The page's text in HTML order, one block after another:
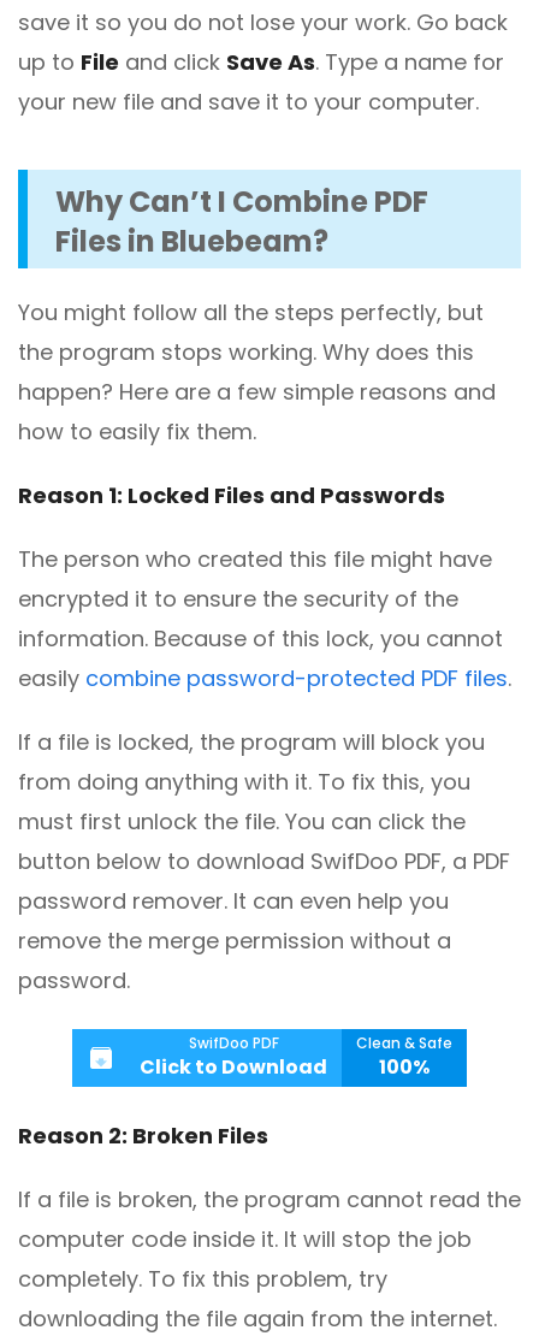
save it so you do not lose your work. Go back
up to File and click Save As. Type a name for
your new file and save it to your computer.
Why Can’t I Combine PDF
Files in Bluebeam?
You might follow all the steps perfectly, but
the program stops working. Why does this
happen? Here are a few simple reasons and
how to easily fix them.
Reason 1: Locked Files and Passwords
The person who created this file might have
encrypted it to ensure the security of the
information. Because of this lock, you cannot
easily combine password-protected PDF files.
If a file is locked, the program will block you
from doing anything with it. To fix this, you
must first unlock the file. You can click the
button below to download SwifDoo PDF, a PDF
password remover. It can even help you
remove the merge permission without a
password.
SwifDoo PDF
Click to Download
Clean & Safe
100%
Reason 2: Broken Files
If a file is broken, the program cannot read the
computer code inside it. It will stop the job
completely. To fix this problem, try
downloading the file again from the internet.